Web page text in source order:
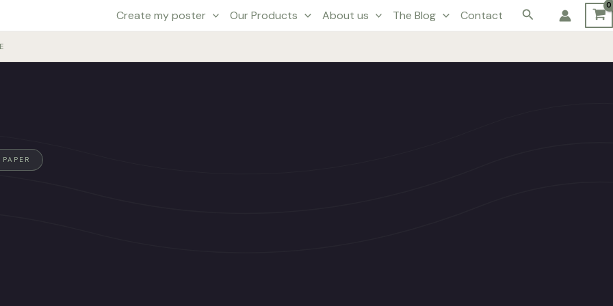
Create my poster Our Products About us The Blog Contact Search